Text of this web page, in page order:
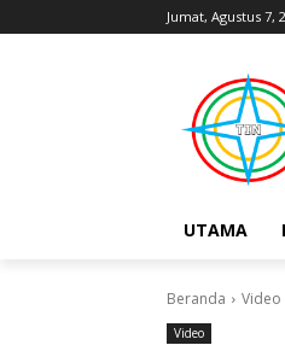
Jumat, Agustus 7,
UTAMA
Beranda Video
Video